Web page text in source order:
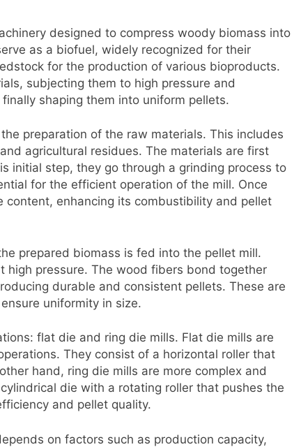
Machine for Efficient Feed Conversion
designed to compress woody biomass into
as a biofuel, widely recognized for their
for the production of various bioproducts.
subjecting them to high pressure and
shaping them into uniform pellets.
preparation of the raw materials. This includes
agricultural residues. The materials are first
initial step, they go through a grinding process to
for the efficient operation of the mill. Once
enhancing its combustibility and pellet
prepared biomass is fed into the pellet mill.
high pressure. The wood fibers bond together
durable and consistent pellets. These are
uniformity in size.
flat die and ring die mills. Flat die mills are
They consist of a horizontal roller that
hand, ring die mills are more complex and
die with a rotating roller that pushes the
and pellet quality.
on factors such as production capacity,